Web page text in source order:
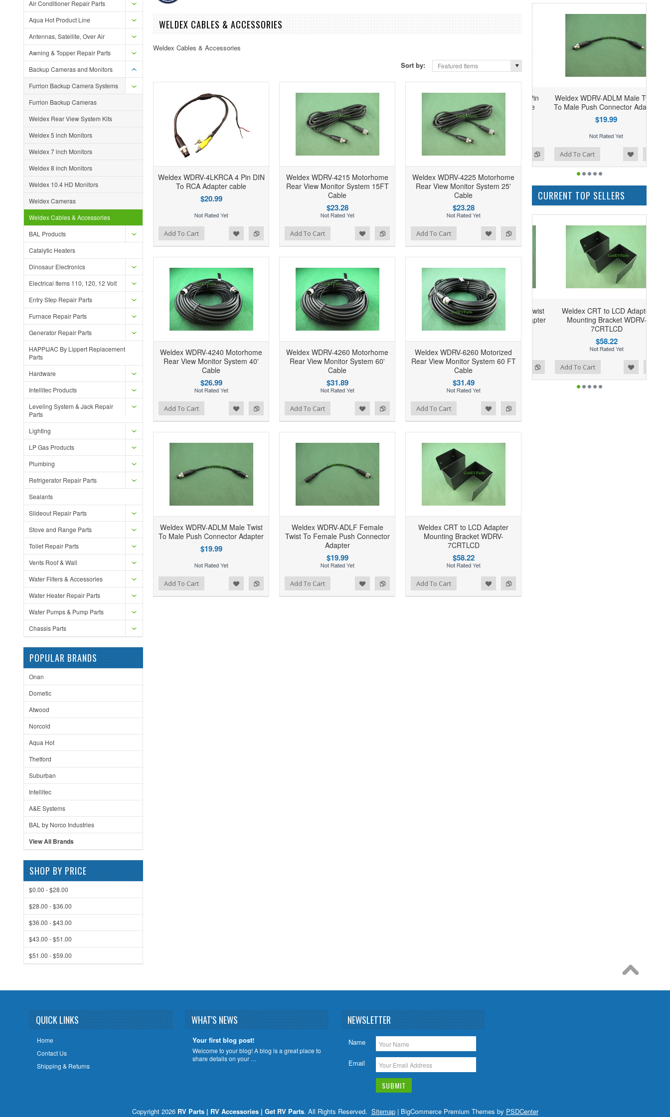
Air Conditioner Repair Parts
Aqua Hot Product Line
Antennas, Satellite, Over Air
Awning & Topper Repair Parts
Backup Cameras and Monitors
Furrion Backup Camera Systems
Furrion Backup Cameras
Weldex Rear View System Kits
Weldex 5 inch Monitors
Weldex 7 inch Monitors
Weldex 8 inch Monitors
Weldex 10.4 HD Monitors
Weldex Cameras
Weldex Cables & Accessories
BAL Products
Catalytic Heaters
Dinosaur Electronics
Electrical Items 110, 120, 12 Volt
Entry Step Repair Parts
Furnace Repair Parts
Generator Repair Parts
HAPPIJAC By Lippert Replacement
Parts
Hardware
Intellitec Products
Leveling System & Jack Repair
Parts
Lighting
LP Gas Products
Plumbing
Refrigerator Repair Parts
Sealants
Slideout Repair Parts
Stove and Range Parts
Toilet Repair Parts
Vents Roof & Wall
Water Filters & Accessories
Water Heater Repair Parts
Water Pumps & Pump Parts
Chassis Parts
POPULAR BRANDS
Onan
Dometic
Atwood
Norcold
Aqua Hot
Thetford
Suburban
Intellitec
A&E Systems
BAL by Norco Industries
View All Brands
SHOP BY PRICE
$0.00 - $28.00
$28.00 - $36.00
$36.00 - $43.00
$43.00 - $51.00
$51.00 - $59.00
WELDEX CABLES & ACCESSORIES
Weldex Cables & Accessories
Sort by:
Featured Items
Weldex WDRV-4LKRCA 4 Pin DIN
To RCA Adapter cable
$20.99
Add to Compare Add To Cart
Weldex WDRV-4215 Motorhome
Rear View Monitor System 15FT
Cable
$23.28
Add to Compare
Add to Wishlist Add To Cart
Weldex WDRV-4225 Motorhome
Rear View Monitor System 25'
Cable
$23.28
Add to Compare
Add to Wishlist Add To Cart
Weldex WDRV-4240 Motorhome
Rear View Monitor System 40'
Cable
$26.99
Add to Compare
Add to Wishlist Add To Cart
Weldex WDRV-4260 Motorhome
Rear View Monitor System 60'
Cable
$31.89
Add to Compare
Add to Wishlist Add To Cart
Weldex WDRV-6260 Motorized
Rear View Monitor System 60 FT
Cable
$31.49
Add to Compare
Add to Wishlist Add To Cart
Weldex WDRV-ADLM Male Twist
To Male Push Connector Adapter
$19.99
Add to Compare
Add to Wishlist Add To Cart
Weldex WDRV-ADLF Female
Twist To Female Push Connector
Adapter
$19.99
Add to Compare
Add to Wishlist Add To Cart
Weldex CRT to LCD Adapter
Mounting Bracket WDRV-
7CRTLCD
$58.22
Add to Compare
Add to Wishlist Add To Cart
Weldex WDRV-ADLM Male Twist
To Male Push Connector Adapter
$19.99
Add To Cart
CURRENT TOP SELLERS
Weldex CRT to LCD Adapter
Mounting Bracket WDRV-
7CRTLCD
$58.22
Add to Compare
Add to Wishlist Add To Cart
QUICK LINKS
Home
Contact Us
Shipping & Returns
WHAT'S NEWS
Your first blog post!
Welcome to your blog! A blog is a great place to
share details on your …
NEWSLETTER
Name
Email
Copyright 2026 RV Parts | RV Accessories | Get RV Parts. All Rights Reserved. Sitemap| BigCommerce Premium Themes by PSDCenter